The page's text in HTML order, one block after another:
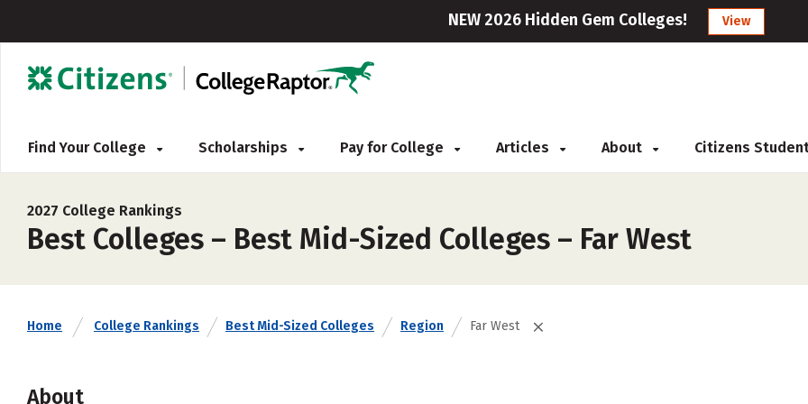
NEW 2026 Hidden Gem Colleges! View
Find Your College Scholarships Pay for College Articles About Citizens
2027 College Rankings
Best Colleges – Best Mid-Sized Colleges – Far West
Home College Rankings Best Mid-Sized Colleges Region Far West
About